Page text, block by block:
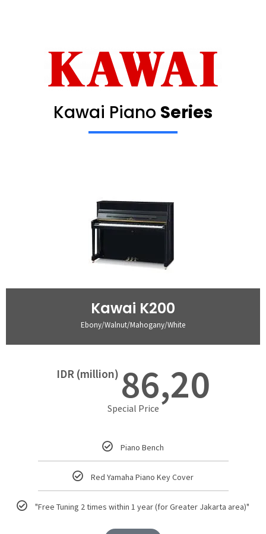
Kawai Piano Series
Kawai K200
Ebony/Walnut/Mahogany/White
IDR (million) 86,20
Special Price
Piano Bench
Red Yamaha Piano Key Cover
"Free Tuning 2 times within 1 year (for Greater Jakarta area)"